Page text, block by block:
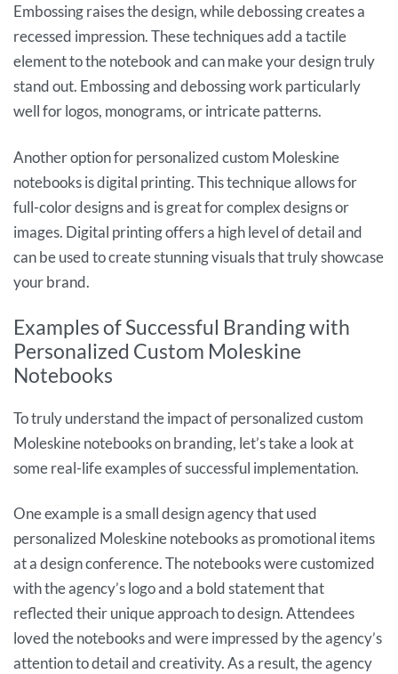
Embossing raises the design, while debossing creates a
recessed impression. These techniques add a tactile
element to the notebook and can make your design truly
stand out. Embossing and debossing work particularly
well for logos, monograms, or intricate patterns.
Another option for personalized custom Moleskine
notebooks is digital printing. This technique allows for
full-color designs and is great for complex designs or
images. Digital printing offers a high level of detail and
can be used to create stunning visuals that truly showcase
your brand.
Examples of Successful Branding with
Personalized Custom Moleskine
Notebooks
To truly understand the impact of personalized custom
Moleskine notebooks on branding, let’s take a look at
some real-life examples of successful implementation.
One example is a small design agency that used
personalized Moleskine notebooks as promotional items
at a design conference. The notebooks were customized
with the agency’s logo and a bold statement that
reflected their unique approach to design. Attendees
loved the notebooks and were impressed by the agency’s
attention to detail and creativity. As a result, the agency